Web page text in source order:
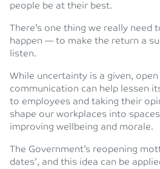
people be at their best.
There’s one thing we really need
happen — to make the return a
listen.
While uncertainty is a given,
communication can help lessen
to employees and taking their
shape our workplaces into
improving wellbeing and morale.
The Government’s reopening
dates’, and this idea can be